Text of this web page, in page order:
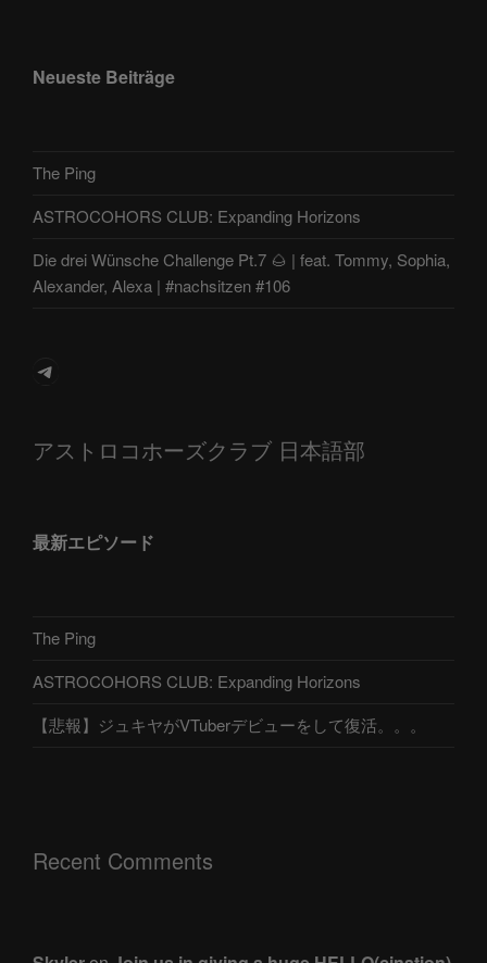
Neueste Beiträge
The Ping
ASTROCOHORS CLUB: Expanding Horizons
Die drei Wünsche Challenge Pt.7 🌰 | feat. Tommy, Sophia,
Alexander, Alexa | #nachsitzen #106
Telegram
アストロコホーズクラブ 日本語部
最新エピソード
The Ping
ASTROCOHORS CLUB: Expanding Horizons
【悲報】ジュキヤがVTuberデビューをして復活。。。
Recent Comments